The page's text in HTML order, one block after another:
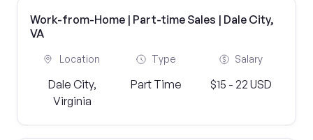
Work-from-Home | Part-time Sales | Dale City,
VA
Location
Dale City,
Virginia
Type
Part Time
Salary
$15 - 22 USD